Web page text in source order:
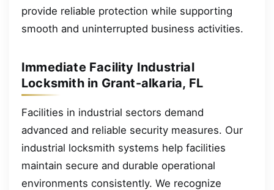
provide reliable protection while supporting
smooth and uninterrupted business activities.
Immediate Facility Industrial
Locksmith in Grant-alkaria, FL
Facilities in industrial sectors demand
advanced and reliable security measures. Our
industrial locksmith systems help facilities
maintain secure and durable operational
environments consistently. We recognize